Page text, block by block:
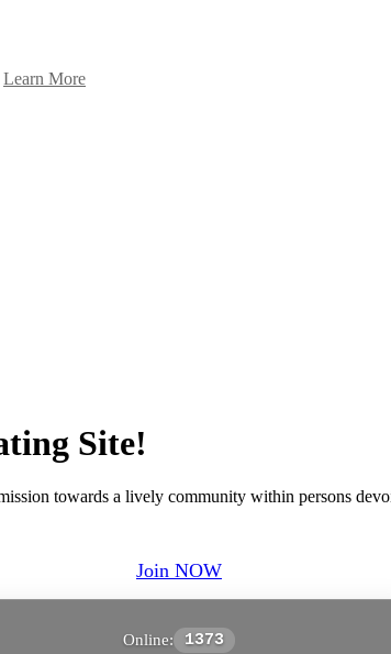
Learn More
Site!
towards a lively community within persons
Join NOW
Online: 1373